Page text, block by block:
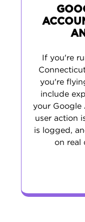
If you're
you're
include
your Google
user action
is logged,
on real